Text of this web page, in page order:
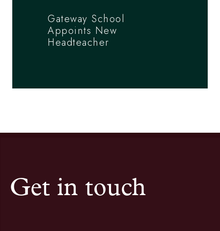
Gateway School
Appoints New
Headteacher
Get in touch